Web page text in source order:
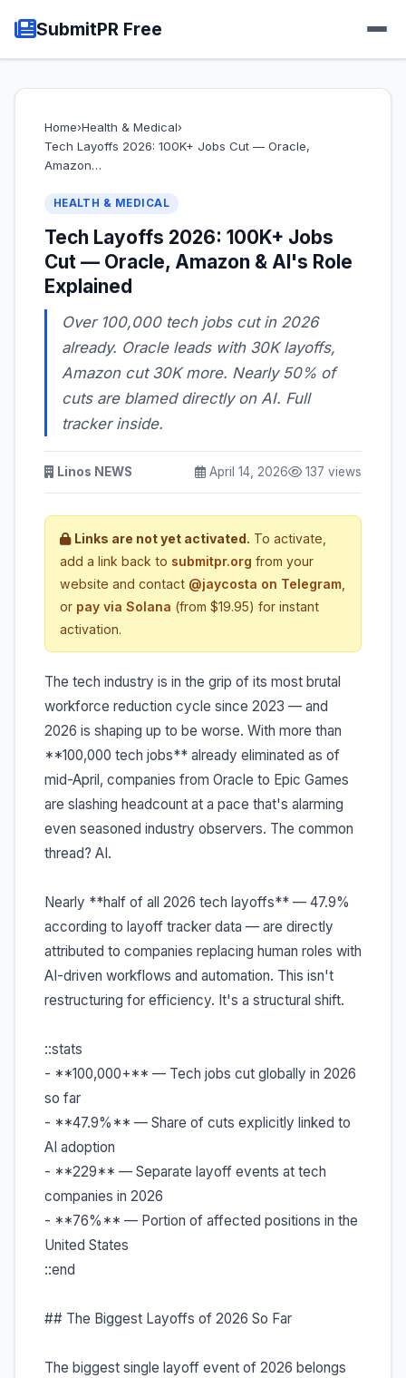
SubmitPR Free
Home›Health & Medical›
Tech Layoffs 2026: 100K+ Jobs Cut — Oracle,
Amazon…
HEALTH & MEDICAL
Tech Layoffs 2026: 100K+ Jobs
Cut — Oracle, Amazon & AI's Role
Explained
Over 100,000 tech jobs cut in 2026
already. Oracle leads with 30K layoffs,
Amazon cut 30K more. Nearly 50% of
cuts are blamed directly on AI. Full
tracker inside.
Linos NEWS April 14, 2026 137 views
Links are not yet activated. To activate,
add a link back to submitpr.org from your
website and contact @jaycosta on Telegram
or pay via Solana (from $19.95) for instant
activation.
The tech industry is in the grip of its most brutal
workforce reduction cycle since 2023 — and
2026 is shaping up to be worse. With more than
**100,000 tech jobs** already eliminated as of
mid-April, companies from Oracle to Epic Games
are slashing headcount at a pace that's alarming
even seasoned industry observers. The common
thread? AI.
Nearly **half of all 2026 tech layoffs** — 47.9%
according to layoff tracker data — are directly
attributed to companies replacing human roles with
AI-driven workflows and automation. This isn't
restructuring for efficiency. It's a structural shift.
::stats
- **100,000+** — Tech jobs cut globally in 2026
so far
- **47.9%** — Share of cuts explicitly linked to
AI adoption
- **229** — Separate layoff events at tech
companies in 2026
- **76%** — Portion of affected positions in the
United States
::end
## The Biggest Layoffs of 2026 So Far
The biggest single layoff event of 2026 belongs